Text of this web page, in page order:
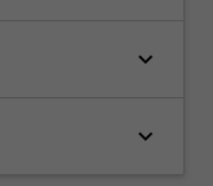
keyboard_arrow_down
keyboard_arrow_down